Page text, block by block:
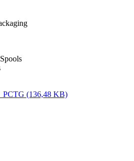
(136,48 KB)